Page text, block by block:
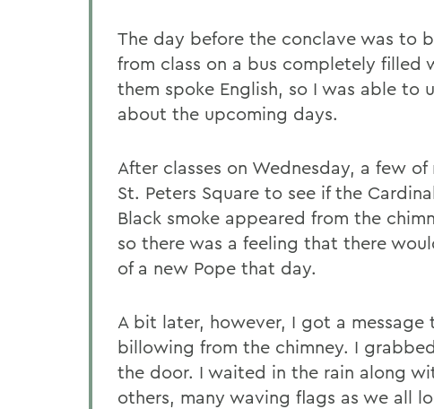
The day before the conclave was to
from class on a bus completely filled
them spoke English, so I was able to
about the upcoming days.
After classes on Wednesday, a few
St. Peters Square to see if the
Black smoke appeared from the
so there was a feeling that there
of a new Pope that day.
A bit later, however, I got a message
billowing from the chimney. I
the door. I waited in the rain along
others, many waving flags as we all